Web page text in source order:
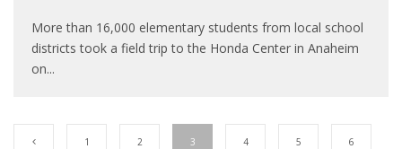
More than 16,000 elementary students from local school
districts took a field trip to the Honda Center in Anaheim
on...
1 2 3 4 5 6